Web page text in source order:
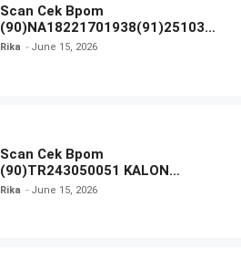
Scan Cek Bpom
(90)NA18221701938(91)251030
Azarine Calm My Acne Sunscreen
Rika June 15, 2026
Scan Cek Bpom
(90)TR243050051 KALON
SBOOST
Rika June 15, 2026